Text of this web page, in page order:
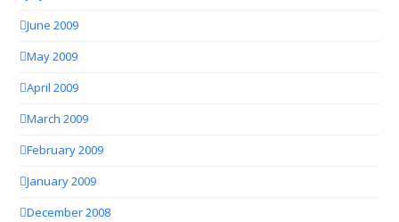
June 2009
May 2009
April 2009
March 2009
February 2009
January 2009
December 2008